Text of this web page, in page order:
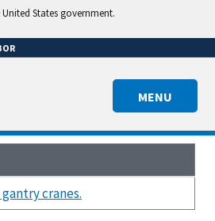
States government.
MENU
cranes.